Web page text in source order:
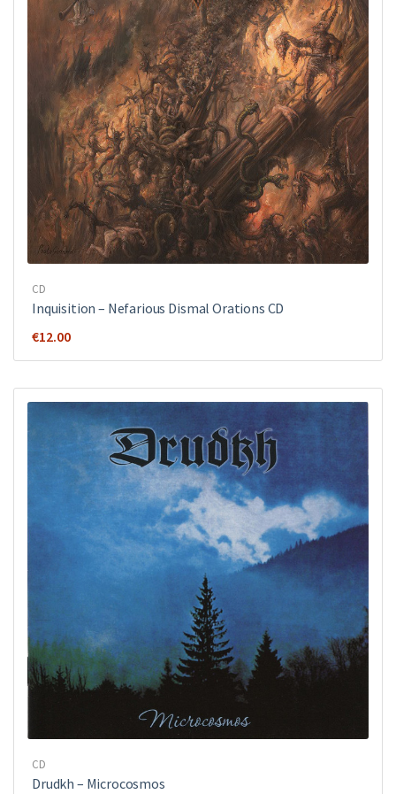
CD
Inquisition ‎– Nefarious Dismal Orations CD
€12.00
CD
Drudkh ‎– Microcosmos